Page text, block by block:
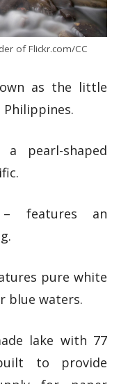
of Flickr.com/CC
as the little
Philippines.
pearl-shaped
features an
pure white
blue waters.
lake with 77
to provide